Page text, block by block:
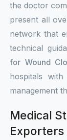
the doctor
present all
network that
technical
for Wound
hospitals
management
Medical
Exporters